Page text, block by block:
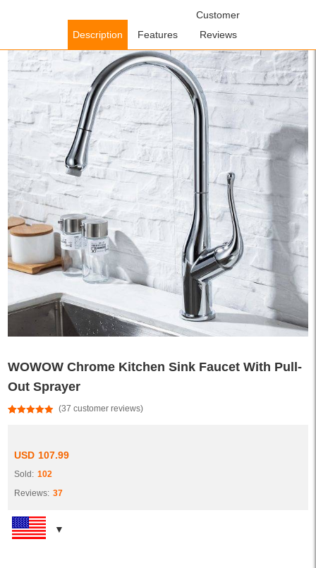
Pull Down Kitchen Faucets
WOWOW Chrome Kitchen Sink Faucet With Pull-
Out Sprayer
ratings
(37 customer reviews)
USD 107.99
Sold: 102
Reviews: 37
Description Features
Customer
Reviews